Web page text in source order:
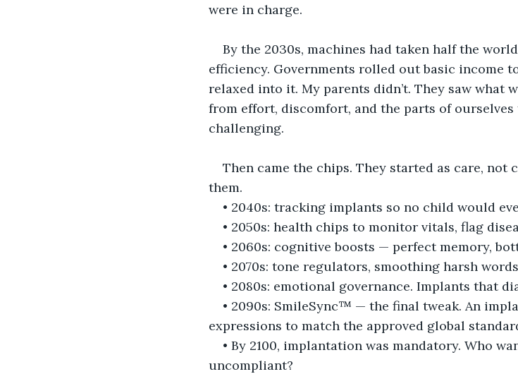
were in charge.
By the 2030s, machines had taken half the
efficiency. Governments rolled out basic income
relaxed into it. My parents didn’t. They saw what
from effort, discomfort, and the parts of
challenging.
Then came the chips. They started as care,
them.
• 2040s: tracking implants so no child would
• 2050s: health chips to monitor vitals, flag
• 2060s: cognitive boosts — perfect memory,
• 2070s: tone regulators, smoothing harsh
• 2080s: emotional governance. Implants that
• 2090s: SmileSync™ — the final tweak. An
expressions to match the approved global
• By 2100, implantation was mandatory. Who
uncompliant?